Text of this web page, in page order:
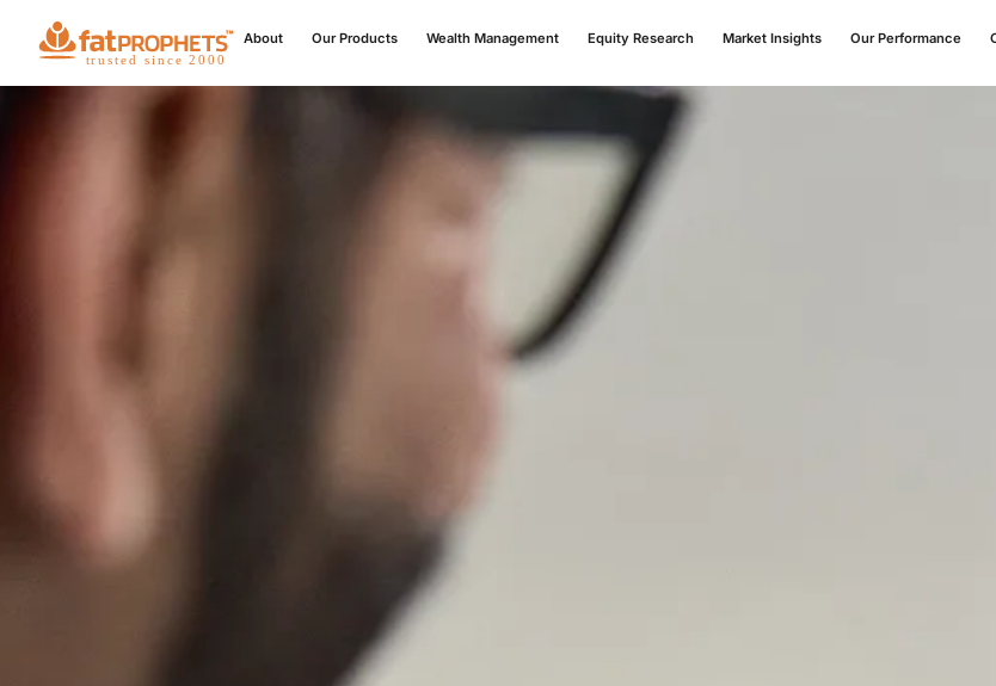
About Our Products Wealth Management Equity Research Market Insights Our Performance